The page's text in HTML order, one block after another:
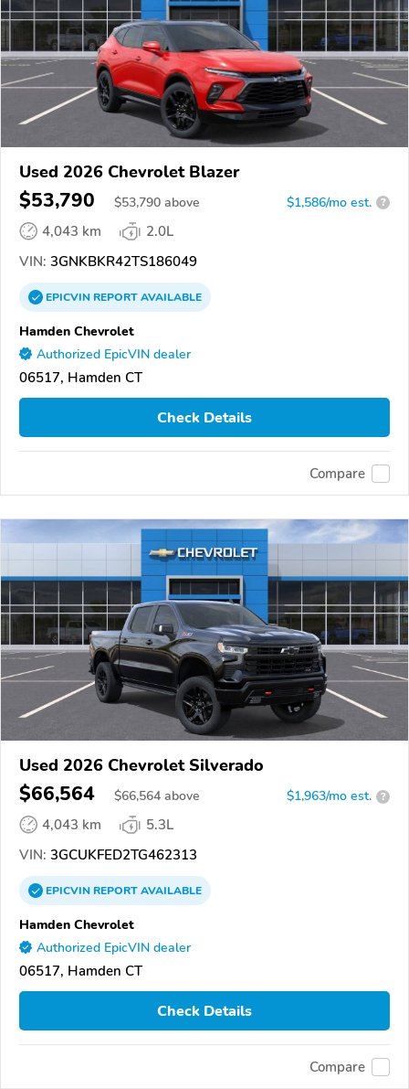
Used 2026 Chevrolet Blazer
$53,790 $53,790 above $1,586/mo est. ?
4,043 km
2.0L
VIN: 3GNKBKR42TS186049
EPICVINREPORTAVAILABLE
Hamden Chevrolet
Authorized EpicVIN dealer
06517, Hamden CT
Check Details
Compare
Used 2026 Chevrolet Silverado
$66,564 $66,564 above $1,963/mo est. ?
4,043 km
5.3L
VIN: 3GCUKFED2TG462313
EPICVINREPORTAVAILABLE
Hamden Chevrolet
Authorized EpicVIN dealer
06517, Hamden CT
Check Details
Compare